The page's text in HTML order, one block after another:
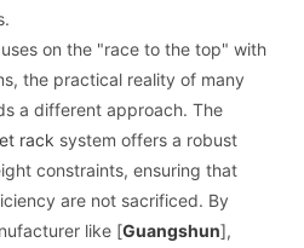
on the "race to the top" with
the practical reality of many
a different approach. The
rack system offers a robust
constraints, ensuring that
are not sacrificed. By
like [Guangshun],